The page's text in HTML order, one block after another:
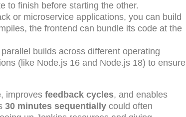
to finish before starting the other.
or microservice applications, you can build
the frontend can bundle its code at the
builds across different operating
(like Node.js 16 and Node.js 18) to ensure
, improves feedback cycles, and enables
30 minutes sequentially could often